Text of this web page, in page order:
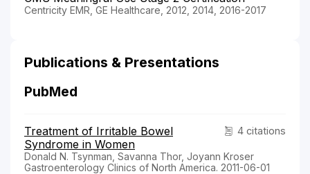
Centricity EMR, GE Healthcare, 2012, 2014, 2016-2017
Publications & Presentations
PubMed
4 citations
Treatment of Irritable Bowel
Syndrome in Women
Donald N. Tsynman, Savanna Thor, Joyann Kroser
Gastroenterology Clinics of North America. 2011-06-01